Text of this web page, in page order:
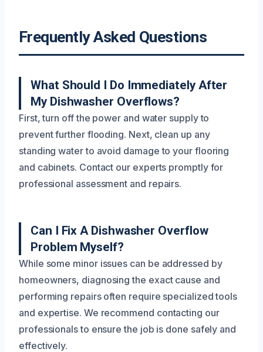
Frequently Asked Questions
What Should I Do Immediately After
My Dishwasher Overflows?
First, turn off the power and water supply to
prevent further flooding. Next, clean up any
standing water to avoid damage to your flooring
and cabinets. Contact our experts promptly for
professional assessment and repairs.
Can I Fix A Dishwasher Overflow
Problem Myself?
While some minor issues can be addressed by
homeowners, diagnosing the exact cause and
performing repairs often require specialized tools
and expertise. We recommend contacting our
professionals to ensure the job is done safely and
effectively.